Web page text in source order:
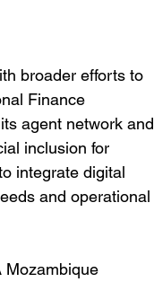
broader efforts to
Finance
agent network and
inclusion for
integrate digital
and operational
Mozambique